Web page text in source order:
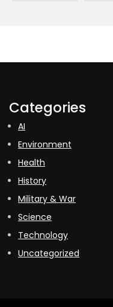
Categories
AI
Environment
Health
History
Military & War
Science
Technology
Uncategorized